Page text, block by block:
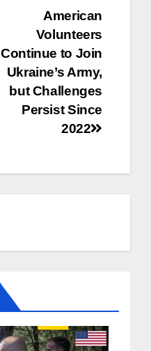
American
Volunteers
Continue to Join
Ukraine’s Army,
but Challenges
Persist Since
2022